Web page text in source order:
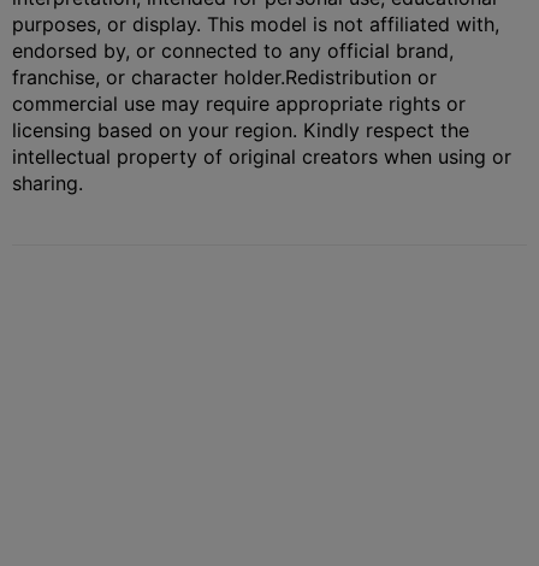
purposes, or display. This model is not affiliated with,
endorsed by, or connected to any official brand,
franchise, or character holder.Redistribution or
commercial use may require appropriate rights or
licensing based on your region. Kindly respect the
intellectual property of original creators when using or
sharing.